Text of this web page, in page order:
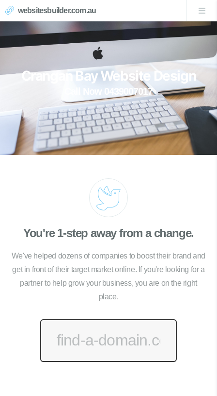
websitesbuilder.com.au
Crangan Bay Website Design
Call Now 0439007017
You're 1-step away from a change.
We've helped dozens of companies to boost their brand and
get in front of their target market online. If you're looking for a
partner to help grow your business, you are on the right
place.